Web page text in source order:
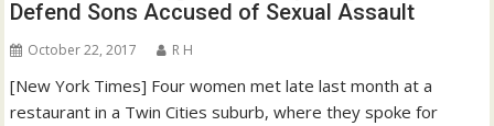
Defend Sons Accused of Sexual Assault
October 22, 2017 R H
[New York Times] Four women met late last month at a
restaurant in a Twin Cities suburb, where they spoke for